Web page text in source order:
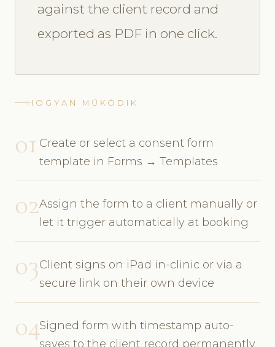
against the client record and
exported as PDF in one click.
HOGYAN MŰKÖDIK
01 Create or select a consent form
template in Forms → Templates
02Assign the form to a client manually or
let it trigger automatically at booking
03Client signs on iPad in-clinic or via a
secure link on their own device
04Signed form with timestamp auto-
saves to the client record permanently